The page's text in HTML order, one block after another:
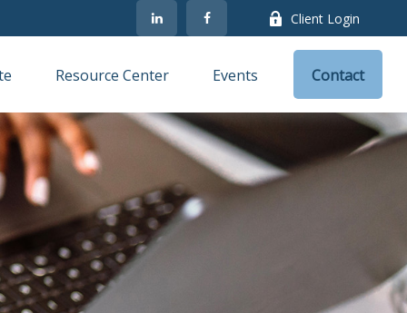
Client Login
Resource Center Events Contact